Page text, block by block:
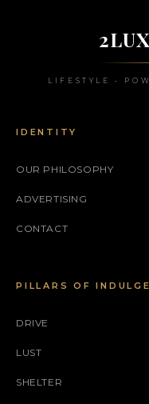
LIFESTYLE •
IDENTITY
OUR PHILOSOPHY
ADVERTISING
CONTACT
PILLARS OF
DRIVE
LUST
SHELTER